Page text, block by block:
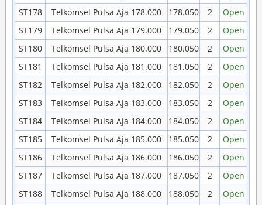
ST178
Telkomsel Pulsa Aja 178.000 178.050 2
Open
ST179
Telkomsel Pulsa Aja 179.000 179.050 2
Open
ST180
Telkomsel Pulsa Aja 180.000 180.050 2
Open
ST181
Telkomsel Pulsa Aja 181.000 181.050 2
Open
ST182
Telkomsel Pulsa Aja 182.000 182.050 2
Open
ST183
Telkomsel Pulsa Aja 183.000 183.050 2
Open
ST184
Telkomsel Pulsa Aja 184.000 184.050 2
Open
ST185
Telkomsel Pulsa Aja 185.000 185.050 2
Open
ST186
Telkomsel Pulsa Aja 186.000 186.050 2
Open
ST187
Telkomsel Pulsa Aja 187.000 187.050 2
Open
ST188
Telkomsel Pulsa Aja 188.000 188.050 2
Open